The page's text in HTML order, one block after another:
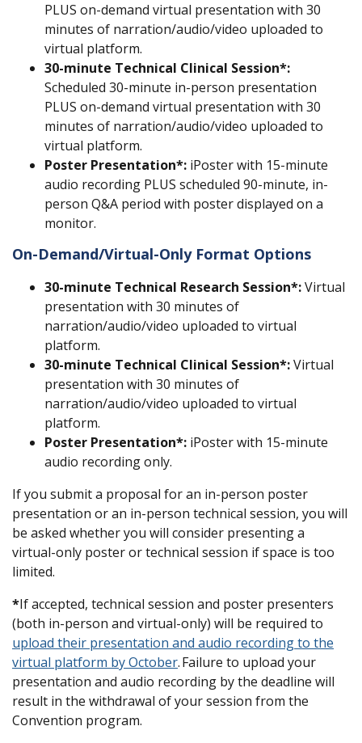
PLUS on-demand virtual presentation with 30
minutes of narration/audio/video uploaded to
virtual platform.
30-minute Technical Clinical Session*:
Scheduled 30-minute in-person presentation
PLUS on-demand virtual presentation with 30
minutes of narration/audio/video uploaded to
virtual platform.
Poster Presentation*: iPoster with 15-minute
audio recording PLUS scheduled 90-minute, in-
person Q&A period with poster displayed on a
monitor.
On-Demand/Virtual-Only Format Options
30-minute Technical Research Session*:Virtual
presentation with 30 minutes of
narration/audio/video uploaded to virtual
platform.
30-minute Technical Clinical Session*:Virtual
presentation with 30 minutes of
narration/audio/video uploaded to virtual
platform.
Poster Presentation*: iPoster with 15-minute
audio recording only.
If you submit a proposal for an in-person poster
presentation or an in-person technical session, you will
be asked whether you will consider presenting a
virtual-only poster or technical session if space is too
limited.
*If accepted, technical session and poster presenters
(both in-person and virtual-only) will be required to
upload their presentation and audio recording to the
virtual platform by October. Failure to upload your
presentation and audio recording by the deadline will
result in the withdrawal of your session from the
Convention program.